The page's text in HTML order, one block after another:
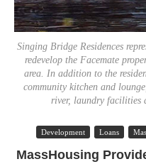
Singing Bridge Residences
redevelop the Facemate
area. In addition to the
community kitchen and
river, laundry facilities
Development Loans
MassHousing